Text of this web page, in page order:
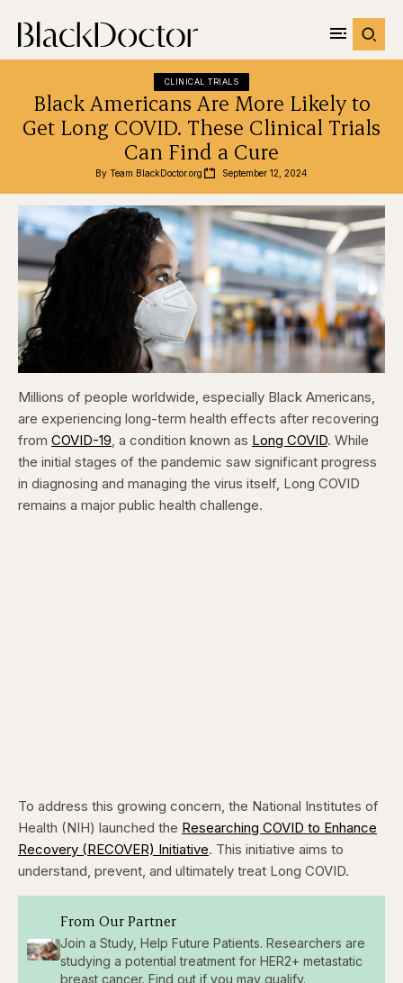
CLINICAL TRIALS
Black Americans Are More Likely to
Get Long COVID. These Clinical Trials
Can Find a Cure
By Team BlackDoctor.org September 12, 2024
Millions of people worldwide, especially Black Americans,
are experiencing long-term health effects after recovering
from COVID-19, a condition known as Long COVID. While
the initial stages of the pandemic saw significant progress
in diagnosing and managing the virus itself, Long COVID
remains a major public health challenge.
To address this growing concern, the National Institutes of
Health (NIH) launched the Researching COVID to Enhance
Recovery (RECOVER) Initiative. This initiative aims to
understand, prevent, and ultimately treat Long COVID.
From Our Partner
Join a Study, Help Future Patients. Researchers are
studying a potential treatment for HER2+ metastatic
breast cancer. Find out if you may qualify.